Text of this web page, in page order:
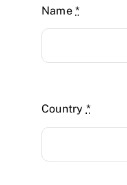
Name*
Country *